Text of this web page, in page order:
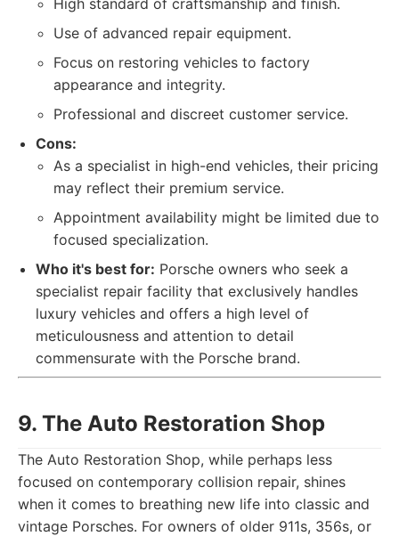
High standard of craftsmanship and finish.
Use of advanced repair equipment.
Focus on restoring vehicles to factory
appearance and integrity.
Professional and discreet customer service.
Cons:
As a specialist in high-end vehicles, their pricing
may reflect their premium service.
Appointment availability might be limited due to
focused specialization.
Who it's best for: Porsche owners who seek a
specialist repair facility that exclusively handles
luxury vehicles and offers a high level of
meticulousness and attention to detail
commensurate with the Porsche brand.
9. The Auto Restoration Shop
The Auto Restoration Shop, while perhaps less
focused on contemporary collision repair, shines
when it comes to breathing new life into classic and
vintage Porsches. For owners of older 911s, 356s, or